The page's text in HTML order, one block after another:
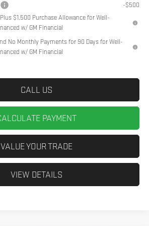
-$500
$1,500 Purchase Allowance for Well-
w/ GM Financial
No Monthly Payments for 90 Days for Well-
w/ GM Financial
CALL US
PAYMENT
VALUE YOUR TRADE
VIEW DETAILS